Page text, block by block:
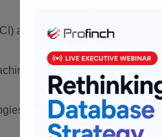
and Oracle Autonomous
administration and
such as Oracle VM and